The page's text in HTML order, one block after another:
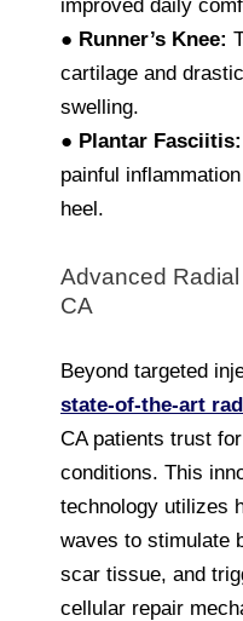
improved daily
● Runner’s Knee:
cartilage and
swelling.
● Plantar Fasciitis:
painful
heel.
Advanced
CA
Beyond targeted
state-of-the-art
CA patients trust
conditions. This
technology utilizes
waves to stimulate
scar tissue, and
cellular repair